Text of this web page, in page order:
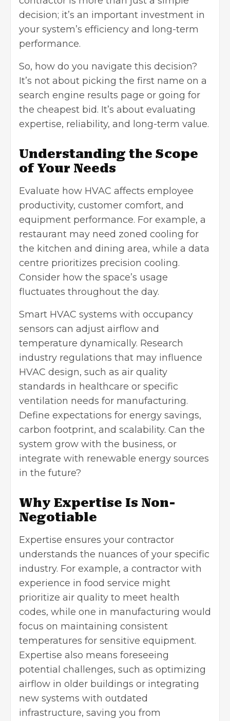
decision; it’s an important investment in
your system’s efficiency and long-term
performance.
So, how do you navigate this decision?
It’s not about picking the first name on a
search engine results page or going for
the cheapest bid. It’s about evaluating
expertise, reliability, and long-term value.
Understanding the Scope
of Your Needs
Evaluate how HVAC affects employee
productivity, customer comfort, and
equipment performance. For example, a
restaurant may need zoned cooling for
the kitchen and dining area, while a data
centre prioritizes precision cooling.
Consider how the space’s usage
fluctuates throughout the day.
Smart HVAC systems with occupancy
sensors can adjust airflow and
temperature dynamically. Research
industry regulations that may influence
HVAC design, such as air quality
standards in healthcare or specific
ventilation needs for manufacturing.
Define expectations for energy savings,
carbon footprint, and scalability. Can the
system grow with the business, or
integrate with renewable energy sources
in the future?
Why Expertise Is Non-
Negotiable
Expertise ensures your contractor
understands the nuances of your specific
industry. For example, a contractor with
experience in food service might
prioritize air quality to meet health
codes, while one in manufacturing would
focus on maintaining consistent
temperatures for sensitive equipment.
Expertise also means foreseeing
potential challenges, such as optimizing
airflow in older buildings or integrating
new systems with outdated
infrastructure, saving you from